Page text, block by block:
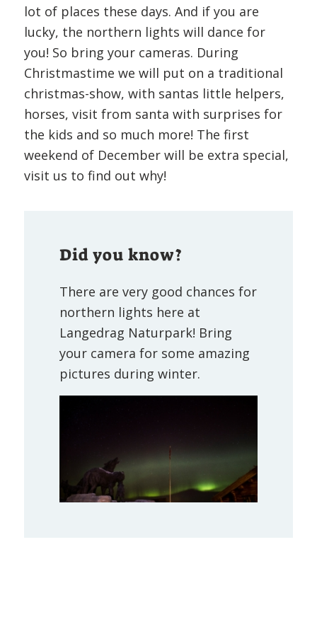
lot of places these days. And if you are
lucky, the northern lights will dance for
you! So bring your cameras. During
Christmastime we will put on a traditional
christmas-show, with santas little helpers,
horses, visit from santa with surprises for
the kids and so much more! The first
weekend of December will be extra special,
visit us to find out why!
Did you know?
There are very good chances for
northern lights here at
Langedrag Naturpark! Bring
your camera for some amazing
pictures during winter.